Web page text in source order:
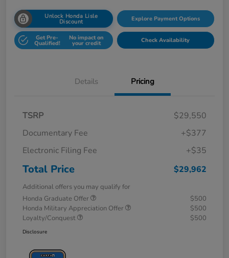
Unlock Honda Lisle
Discount Explore Payment Options
Get Pre-
Qualified!
No impact on
your credit Check Availability
Details Pricing
TSRP
$29,550
Documentary Fee
+$377
Electronic Filing Fee
+$35
Total Price $29,962
Additional offers you may qualify for
Honda Graduate Offer
$500
Honda Military Appreciation Offer
$500
Loyalty/Conquest
$500
Disclosure